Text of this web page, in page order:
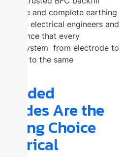
in Pune and complete earthing
gives electrical engineers and
that every
system from electrode to
to the same
Are the
Choice